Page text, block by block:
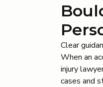
Clear
When an
injury
cases and